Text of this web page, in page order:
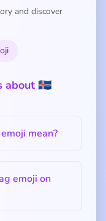
and discover
about 🇮🇸
mean?
emoji on